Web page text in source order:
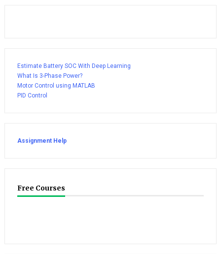
Estimate Battery SOC With Deep Learning
What Is 3-Phase Power?
Motor Control using MATLAB
PID Control
Assignment Help
Free Courses